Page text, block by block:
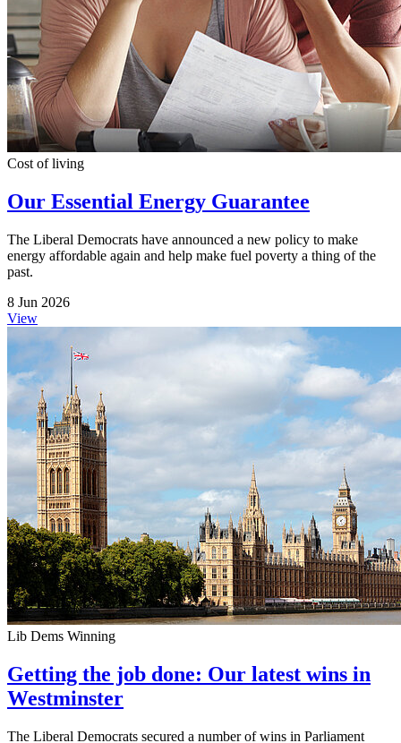
Cost of living
Our Essential Energy Guarantee
The Liberal Democrats have announced a new policy to make
energy affordable again and help make fuel poverty a thing of the
past.
8 Jun 2026
View
Lib Dems Winning
Getting the job done: Our latest wins in
Westminster
The Liberal Democrats secured a number of wins in Parliament